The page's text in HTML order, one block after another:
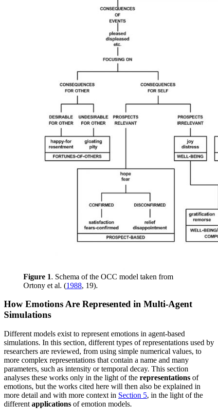
Figure 1. Schema of the OCC model taken from
Ortony et al. (1988, 19).
How Emotions Are Represented in Multi-Agent
Simulations
Different models exist to represent emotions in agent-based
simulations. In this section, different types of representations used by
researchers are reviewed, from using simple numerical values, to
more complex representations that contain a name and many
parameters, such as intensity or temporal decay. This section
analyses these works only in the light of the representations of
emotions, but the works cited here will then also be explained in
more detail and with more context in Section 5, in the light of the
different applications of emotion models.